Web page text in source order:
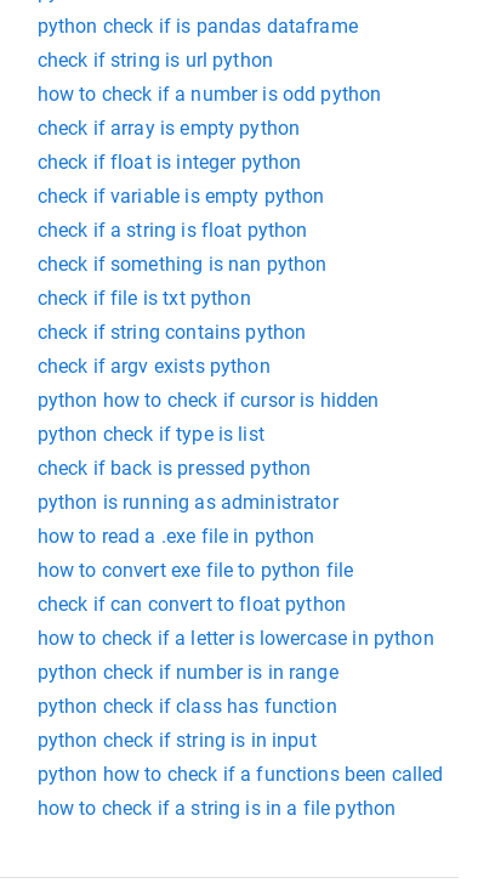
python check if is pandas dataframe
check if string is url python
how to check if a number is odd python
check if array is empty python
check if float is integer python
check if variable is empty python
check if a string is float python
check if something is nan python
check if file is txt python
check if string contains python
check if argv exists python
python how to check if cursor is hidden
python check if type is list
check if back is pressed python
python is running as administrator
how to read a .exe file in python
how to convert exe file to python file
check if can convert to float python
how to check if a letter is lowercase in python
python check if number is in range
python check if class has function
python check if string is in input
python how to check if a functions been called
how to check if a string is in a file python